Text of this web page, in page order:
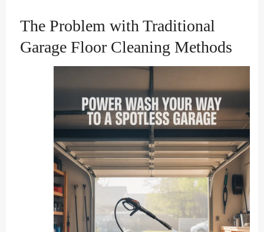
The Problem with Traditional
Garage Floor Cleaning Methods